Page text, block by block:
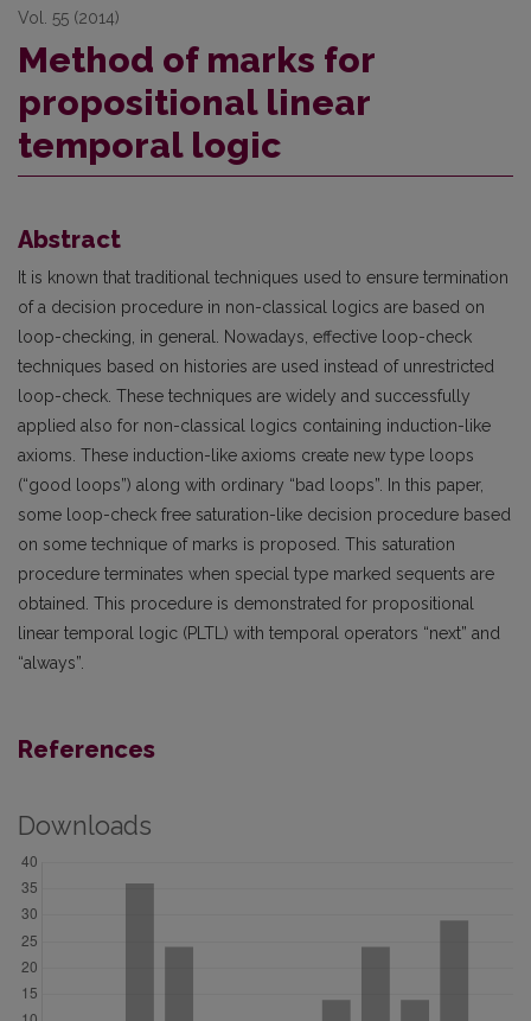
Vol. 55 (2014)
Method of marks for
propositional linear
temporal logic
Abstract
It is known that traditional techniques used to ensure termination
of a decision procedure in non-classical logics are based on
loop-checking, in general. Nowadays, effective loop-check
techniques based on histories are used instead of unrestricted
loop-check. These techniques are widely and successfully
applied also for non-classical logics containing induction-like
axioms. These induction-like axioms create new type loops
(“good loops”) along with ordinary “bad loops”. In this paper,
some loop-check free saturation-like decision procedure based
on some technique of marks is proposed. This saturation
procedure terminates when special type marked sequents are
obtained. This procedure is demonstrated for propositional
linear temporal logic (PLTL) with temporal operators “next” and
“always”.
References
Downloads